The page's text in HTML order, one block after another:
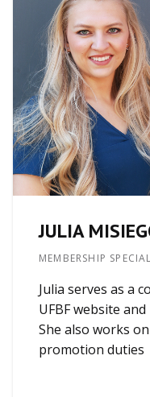
JULIA
MEMBERSHIP
Julia serves as a
UFBF website
She also works
promotion duties